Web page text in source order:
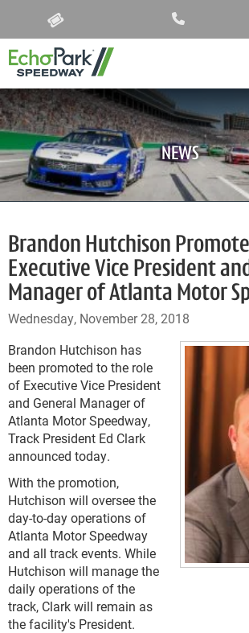
NEWS
Brandon Hutchison
Executive Vice President
Manager of Atlanta Motor
Wednesday, November 28, 2018
Brandon Hutchison has
been promoted to the role
of Executive Vice President
and General Manager of
Atlanta Motor Speedway,
Track President Ed Clark
announced today.
With the promotion,
Hutchison will oversee the
day-to-day operations of
Atlanta Motor Speedway
and all track events. While
Hutchison will manage the
daily operations of the
track, Clark will remain as
the facility's President.